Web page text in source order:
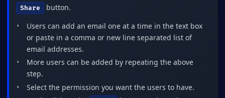
Share
button.
Users can add an email one at a time in the text box
or paste in a comma or new line separated list of
email addresses.
More users can be added by repeating the above
step.
Select the permission you want the users to have.